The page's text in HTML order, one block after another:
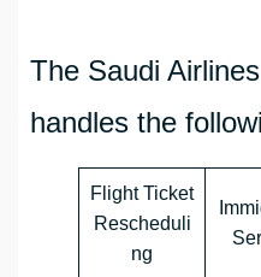
The Saudi
handles the
Flight Ticket
Rescheduli
ng